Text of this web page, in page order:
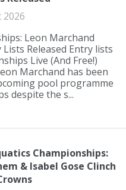
2026
Leon Marchand
Released Entry lists
Live (And Free!)
Marchand has been
pool programme
despite the s...
Championships:
& Isabel Gose Clinch